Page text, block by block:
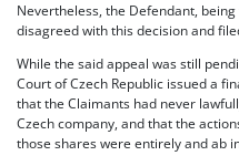
Nevertheless, the Defendant,
disagreed with this decision and
While the said appeal was still
Court of Czech Republic issued a
that the Claimants had never
Czech company, and that the
those shares were entirely and ab